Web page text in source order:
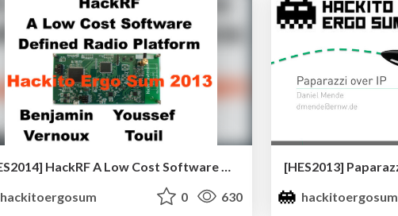
hackitoergosum
0 630
hackitoergosum